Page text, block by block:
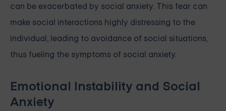
can be exacerbated by social anxiety. This fear can
make social interactions highly distressing to the
individual, leading to avoidance of social situations,
thus fueling the symptoms of social anxiety.
Emotional Instability and Social
Anxiety